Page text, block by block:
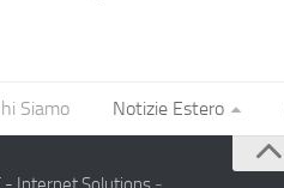
Siamo Notizie Estero